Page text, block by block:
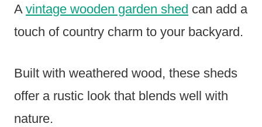
A vintage wooden garden shed can add a
touch of country charm to your backyard.
Built with weathered wood, these sheds
offer a rustic look that blends well with
nature.